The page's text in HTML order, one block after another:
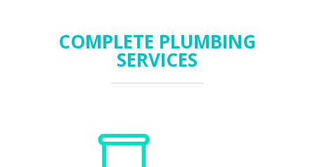
COMPLETE PLUMBING
SERVICES